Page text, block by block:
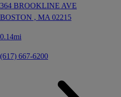
364 BROOKLINE AVE
BOSTON , MA 02215
0.14mi
(617) 667-6200